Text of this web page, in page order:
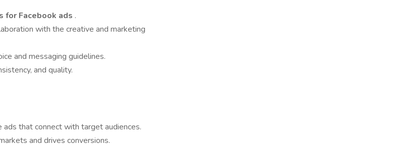
for Facebook ads .
with the creative and marketing
and messaging guidelines.
and quality.
that connect with target audiences.
and drives conversions.